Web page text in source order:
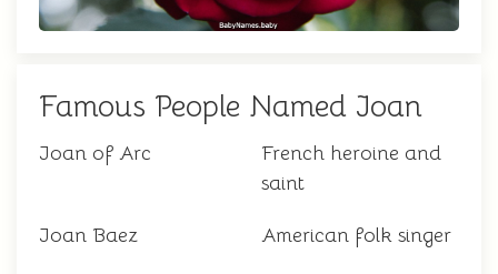
Famous People Named Joan
Joan of Arc
French heroine and
saint
Joan Baez American folk singer